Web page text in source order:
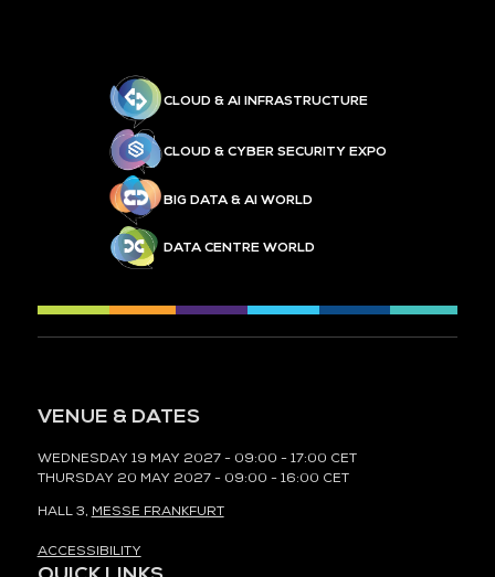
CLOUD & AI INFRASTRUCTURE
CLOUD & CYBER SECURITY EXPO
BIG DATA & AI WORLD
DATA CENTRE WORLD
VENUE & DATES
WEDNESDAY 19 MAY 2027 - 09:00 - 17:00 CET
THURSDAY 20 MAY 2027 - 09:00 - 16:00 CET
HALL 3, MESSE FRANKFURT
ACCESSIBILITY